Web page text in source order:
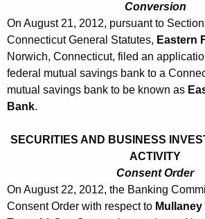
c
y
w
i
t
h
K
w
-
A
u
g
u
s
4
Conversion
On August 21, 2012, pursuant to
Connecticut General Statutes, Eastern
Norwich, Connecticut, filed an
federal mutual savings bank to a
mutual savings bank to be known as
Bank.
SECURITIES AND BUSINESS
ACTIVITY
Consent Order
On August 22, 2012, the Banking
Consent Order with respect to